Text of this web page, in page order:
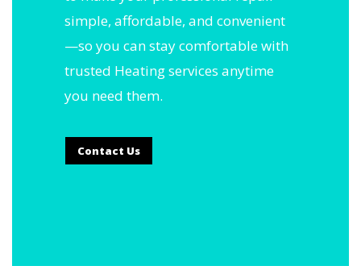
simple, affordable, and convenient
—so you can stay comfortable with
trusted Heating services anytime
you need them.
Contact Us